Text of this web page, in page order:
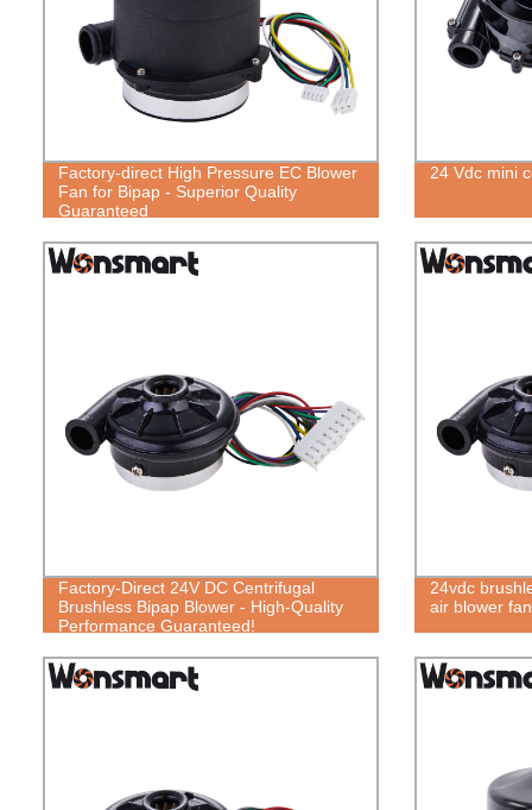
Factory-direct High Pressure EC Blower
Fan for Bipap - Superior Quality
Guaranteed
24 Vdc mini
Factory-Direct 24V DC Centrifugal
Brushless Bipap Blower - High-Quality
Performance Guaranteed!
24vdc
air blower fan